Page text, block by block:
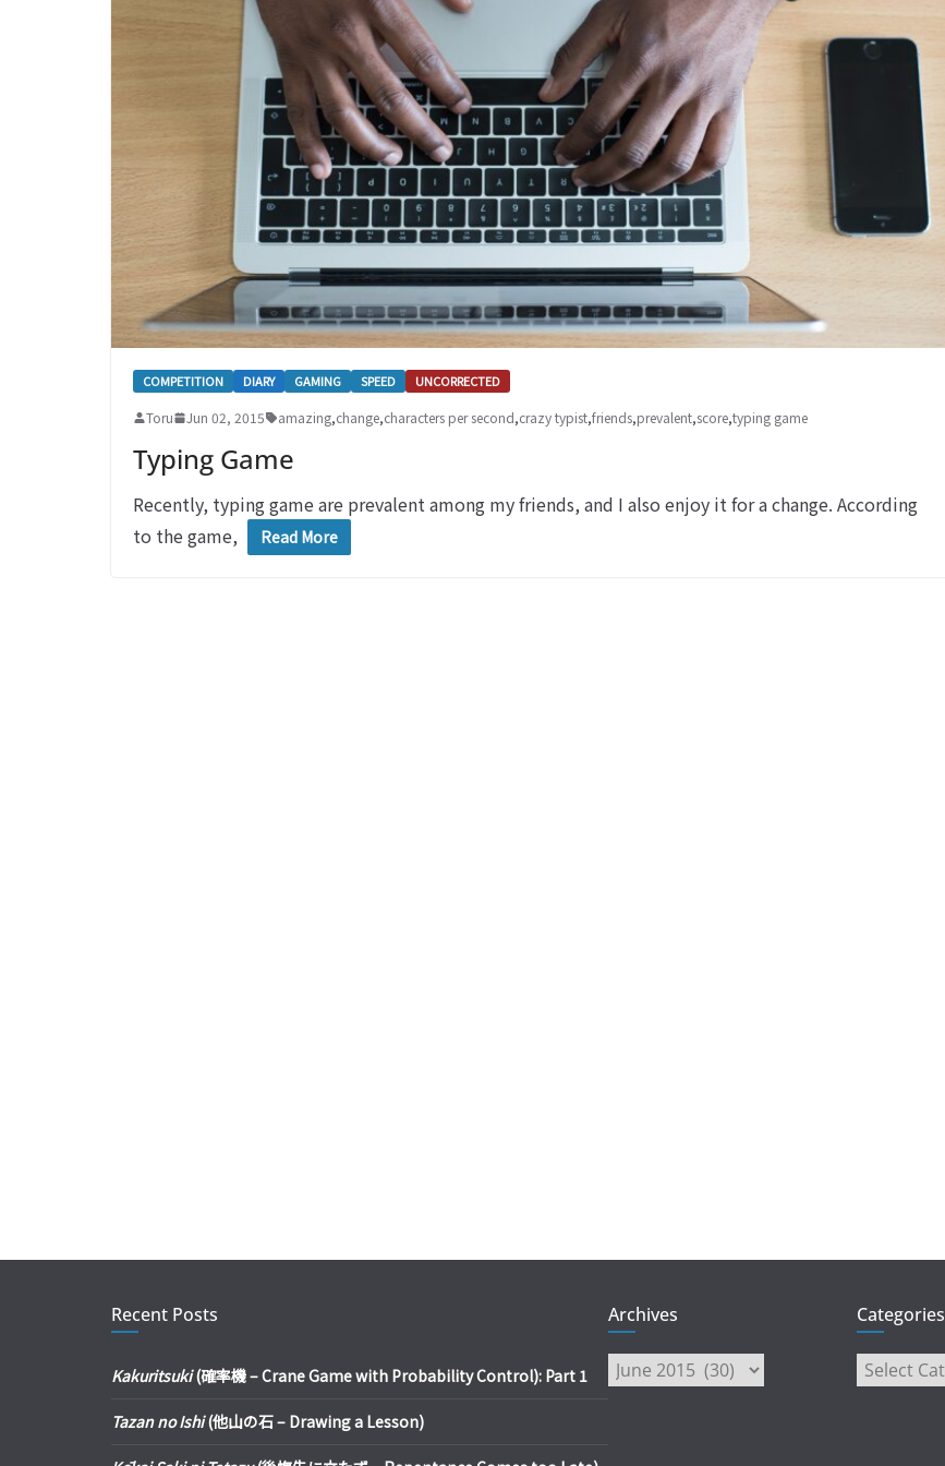
COMPETITION DIARY GAMING SPEED UNCORRECTED
Toru Jun 02, 2015 amazing,change,characters per second,crazy typist,friends,prevalent,score,typing game
Typing Game
Recently, typing game are prevalent among my friends, and I also enjoy it for a change. According
to the game,
Read More
Recent Posts
Kakuritsuki(確率機 – Crane Game with Probability Control): Part 1
Tazan no Ishi(他山の石 – Drawing a Lesson)
Archives
Archives
Categories
Categories